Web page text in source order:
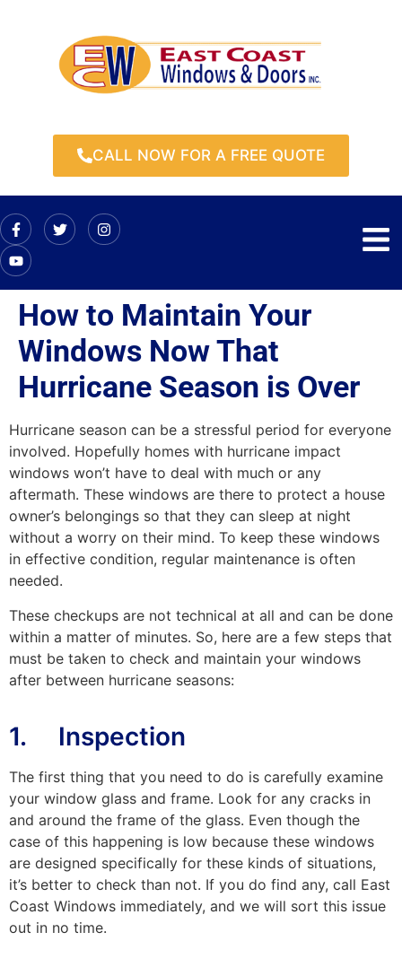
CALL NOW FOR A FREE QUOTE
How to Maintain Your
Windows Now That
Hurricane Season is Over
Hurricane season can be a stressful period for everyone
involved. Hopefully homes with hurricane impact
windows won’t have to deal with much or any
aftermath. These windows are there to protect a house
owner’s belongings so that they can sleep at night
without a worry on their mind. To keep these windows
in effective condition, regular maintenance is often
needed.
These checkups are not technical at all and can be done
within a matter of minutes. So, here are a few steps that
must be taken to check and maintain your windows
after between hurricane seasons:
1. Inspection
The first thing that you need to do is carefully examine
your window glass and frame. Look for any cracks in
and around the frame of the glass. Even though the
case of this happening is low because these windows
are designed specifically for these kinds of situations,
it’s better to check than not. If you do find any, call East
Coast Windows immediately, and we will sort this issue
out in no time.